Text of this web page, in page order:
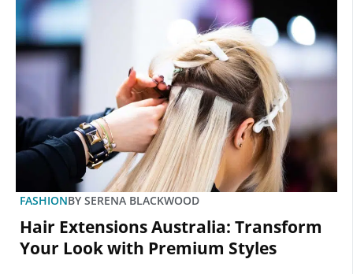
FASHIONBY SERENA BLACKWOOD
Hair Extensions Australia: Transform
Your Look with Premium Styles